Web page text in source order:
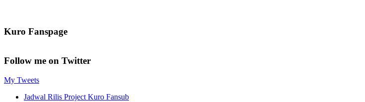
Kuro Fanspage
Follow me on Twitter
My Tweets
Jadwal Rilis Project Kuro Fansub